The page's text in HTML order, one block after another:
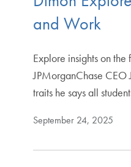
and Work
Explore insights on
JPMorganChase CEO
traits he says all
September 24, 2025